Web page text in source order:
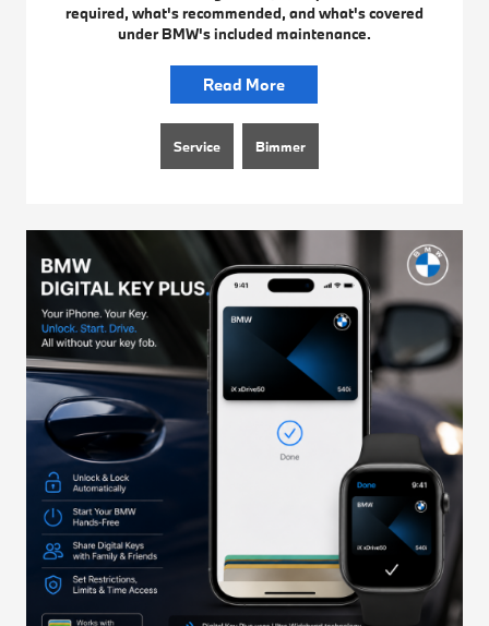
required, what's recommended, and what's covered
under BMW's included maintenance.
Read More
Service Bimmer